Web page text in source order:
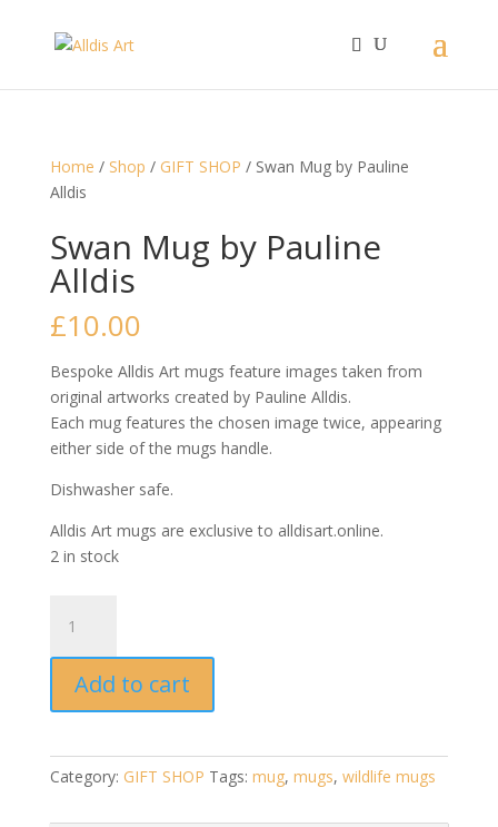
Home / Shop / GIFT SHOP / Swan Mug by Pauline
Alldis
Swan Mug by Pauline
Alldis
£10.00
Bespoke Alldis Art mugs feature images taken from
original artworks created by Pauline Alldis.
Each mug features the chosen image twice, appearing
either side of the mugs handle.
Dishwasher safe.
Alldis Art mugs are exclusive to alldisart.online.
2 in stock
Mug
by
Pauline
Alldis
Add to cart
Category: GIFT SHOP Tags: mug, mugs, wildlife mugs